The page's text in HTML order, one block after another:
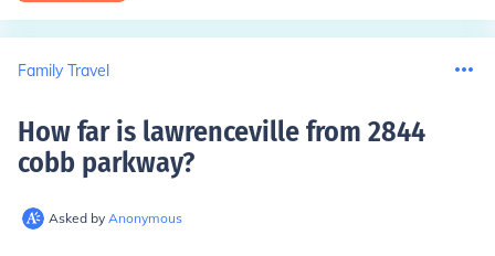
Family Travel
How far is lawrenceville from 2844
cobb parkway?
Asked by Anonymous